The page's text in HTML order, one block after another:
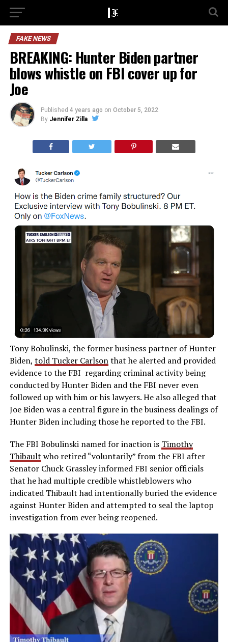
FAKE NEWS
BREAKING: Hunter Biden partner
blows whistle on FBI cover up for
Joe
Published 4 years ago on October 5, 2022
By Jennifer Zilla
Tony Bobulinski, the former business partner of Hunter
Biden, told Tucker Carlsonthat he alerted and provided
evidence to the FBI regarding criminal activity being
conducted by Hunter Biden and the FBI never even
followed up with him or his lawyers. He also alleged that
Joe Biden was a central figure in the business dealings of
Hunter Biden including those he reported to the FBI.
The FBI Bobulinski named for inaction is Timothy
Thibault who retired “voluntarily” from the FBI after
Senator Chuck Grassley informed FBI senior officials
that he had multiple credible whistleblowers who
indicated Thibault had intentionally buried the evidence
against Hunter Biden and attempted to seal the laptop
investigation from ever being reopened.